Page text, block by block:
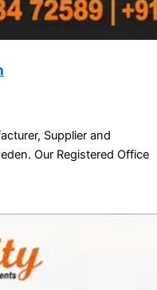
Supplier and
Our Registered Office